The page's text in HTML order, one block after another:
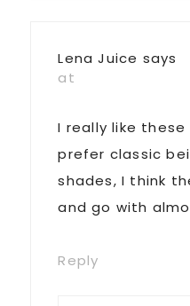
Lena Juice says
at
I really like these
prefer classic
shades, I think
and go with
Reply